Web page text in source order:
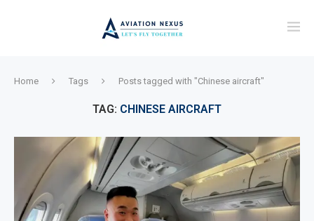
Home Tags Posts tagged with "Chinese aircraft"
TAG: CHINESE AIRCRAFT